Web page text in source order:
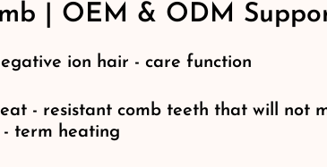
| OEM & ODM
ion hair - care function
- resistant comb teeth that will not
- term heating